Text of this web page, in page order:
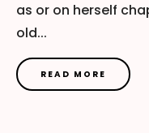
as or on herself
old...
READ MORE